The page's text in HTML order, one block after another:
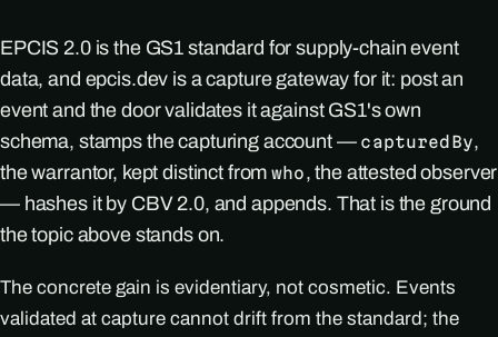
EPCIS 2.0 is the GS1 standard for supply-chain event
data, and epcis.dev is a capture gateway for it: post an
event and the door validates it against GS1's own
schema, stamps the capturing account — capturedBy,
the warrantor, kept distinct fromwho, the attested observer
— hashes it by CBV 2.0, and appends. That is the ground
the topic above stands on.
The concrete gain is evidentiary, not cosmetic. Events
validated at capture cannot drift from the standard; the